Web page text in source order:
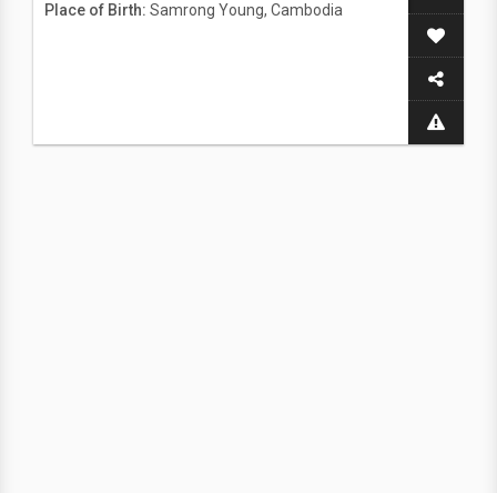
Place of Birth: Samrong Young, Cambodia